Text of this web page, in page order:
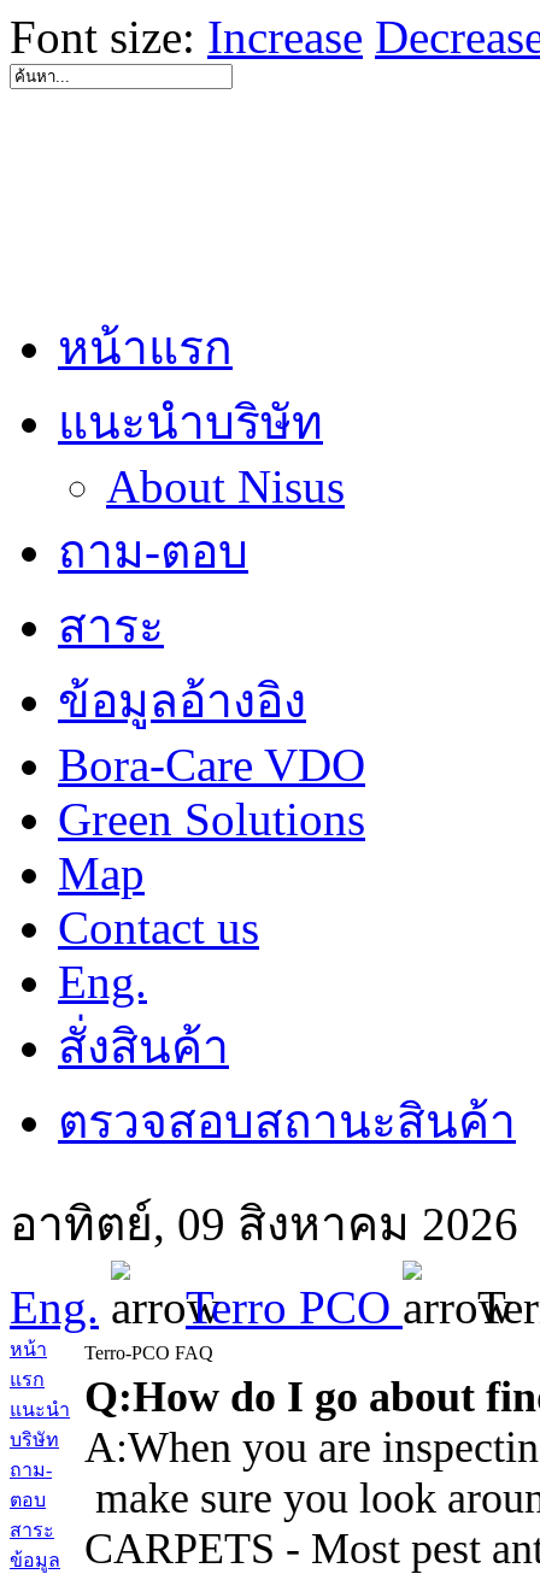
Font size: Increase
หน้าแรก
แนะนำบริษัท
About Nisus
ถาม-ตอบ
สาระ
ข้อมูลอ้างอิง
Bora-Care VDO
Green Solutions
Map
Contact us
Eng.
สั่งสินค้า
ตรวจสอบสถานะสินค้า
อาทิตย์, 09 สิงหาคม
Eng.
Terro PCO
หน้า
แรก
แนะนำ
บริษัท
ถาม-
ตอบ
สาระ
ข้อมูล
Terro-PCO FAQ
Q:How do I go about
A:When you are
make sure you look
CARPETS - Most pest